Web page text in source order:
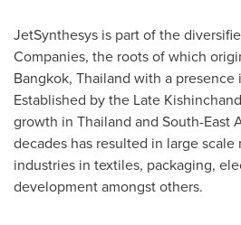
JetSynthesys is part of the
Companies, the roots of which
Bangkok, Thailand with a presence
Established by the Late
growth in Thailand and South-East
decades has resulted in large scale
industries in textiles, packaging,
development amongst others.